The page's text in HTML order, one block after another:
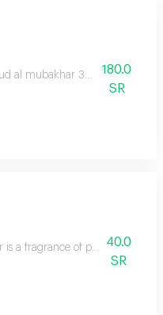
al mubakhar 3ml, a180.0
SR
is a fragrance of passion. it is
40.0
SR